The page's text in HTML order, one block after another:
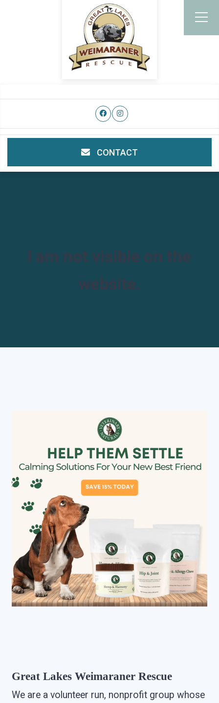
CONTACT
I am not visible on the
website.
Great Lakes Weimaraner Rescue
We are a volunteer run, nonprofit group whose